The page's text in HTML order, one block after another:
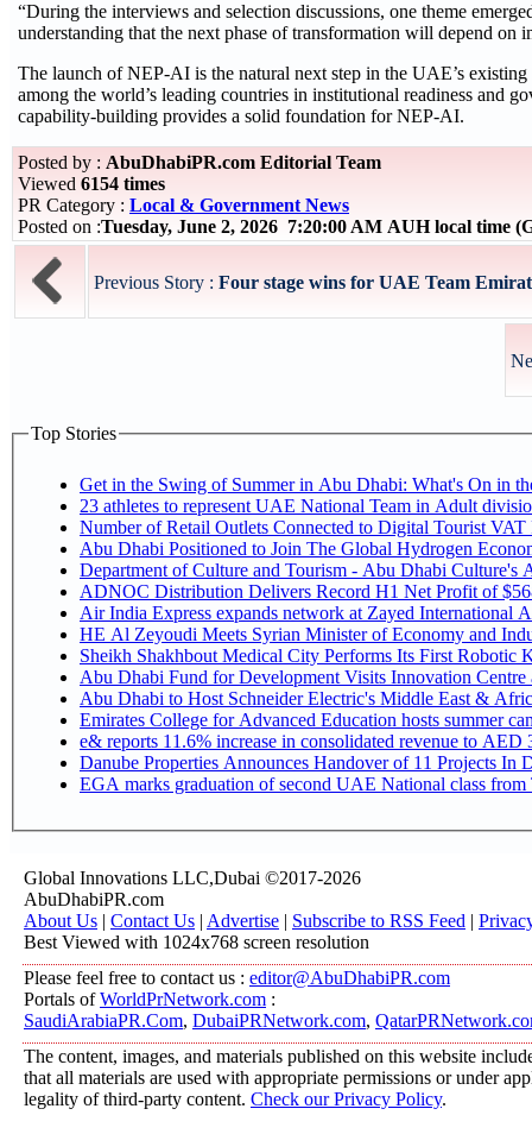
“During the interviews and selection discussions, one theme
understanding that the next phase of transformation will depend
The launch of NEP-AI is the natural next step in the UAE’s
among the world’s leading countries in institutional readiness and
capability-building provides a solid foundation for NEP-AI.
Posted by : AbuDhabiPR.com Editorial Team
Viewed 6154 times
PR Category : Local & Government News
Posted on :Tuesday, June 2, 2026 7:20:00 AM AUH local time
Previous Story : Four stage wins for UAE Team
Top Stories
Get in the Swing of Summer in Abu Dhabi: What's On in
Number of Retail Outlets Connected to Digital Tourist
Abu Dhabi Positioned to Join The Global
Department of Culture and Tourism - Abu Dhabi Culture's
ADNOC Distribution Delivers Record H1 Net Profit of
Air India Express expands network at Zayed International
HE Al Zeyoudi Meets Syrian Minister of Economy and
Sheikh Shakhbout Medical City Performs Its First Robotic
Abu Dhabi Fund for Development Visits Innovation
Abu Dhabi to Host Schneider Electric's Middle East &
Emirates College for Advanced Education hosts summer
e& reports 11.6% increase in consolidated revenue to
Danube Properties Announces Handover of 11 Projects In
EGA marks graduation of second UAE National class from
Global Innovations LLC,Dubai ©2017-2026
AbuDhabiPR.com
About Us | Contact Us | Advertise | Subscribe to RSS Feed |
Best Viewed with 1024x768 screen resolution
Please feel free to contact us : editor@AbuDhabiPR.com
Portals ofWorldPrNetwork.com :
SaudiArabiaPR.Com, DubaiPRNetwork.com,
The content, images, and materials published on this website
that all materials are used with appropriate permissions or under
legality of third-party content. Check our Privacy Policy.